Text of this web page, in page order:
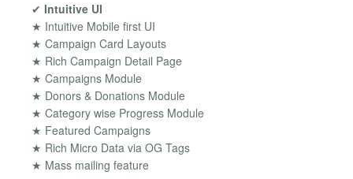
✔ Intuitive UI
★ Intuitive Mobile first UI
★ Campaign Card Layouts
★ Rich Campaign Detail Page
★ Campaigns Module
★ Donors & Donations Module
★ Category wise Progress Module
★ Featured Campaigns
★ Rich Micro Data via OG Tags
★ Mass mailing feature